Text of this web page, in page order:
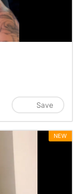
Save
NEW